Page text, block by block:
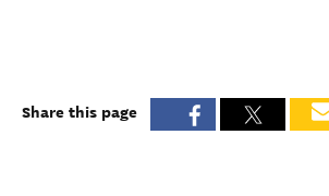
Share this page